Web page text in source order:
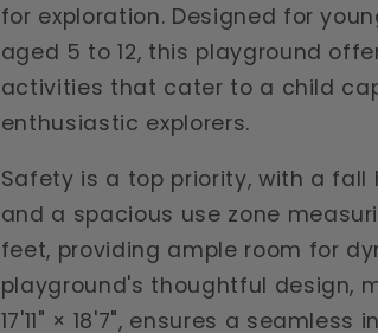
for exploration. Designed for
aged 5 to 12, this playground
activities that cater to a child
enthusiastic explorers.
Safety is a top priority, with a fall
and a spacious use zone
feet, providing ample room for
playground's thoughtful design,
17'11" × 18'7", ensures a seamless